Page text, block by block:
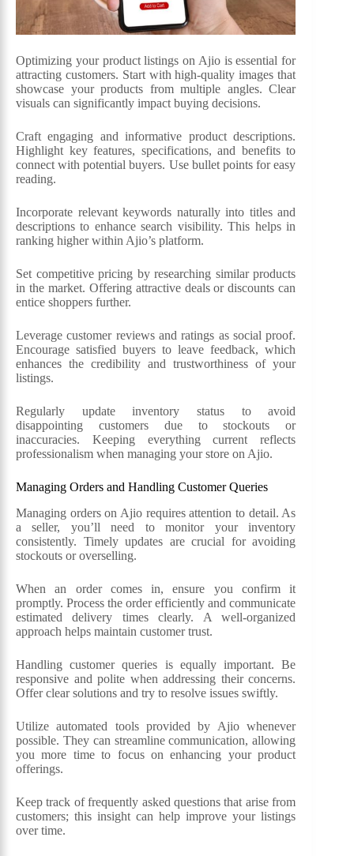
Optimizing your product listings on Ajio is essential for
attracting customers. Start with high-quality images that
showcase your products from multiple angles. Clear
visuals can significantly impact buying decisions.
Craft engaging and informative product descriptions.
Highlight key features, specifications, and benefits to
connect with potential buyers. Use bullet points for easy
reading.
Incorporate relevant keywords naturally into titles and
descriptions to enhance search visibility. This helps in
ranking higher within Ajio’s platform.
Set competitive pricing by researching similar products
in the market. Offering attractive deals or discounts can
entice shoppers further.
Leverage customer reviews and ratings as social proof.
Encourage satisfied buyers to leave feedback, which
enhances the credibility and trustworthiness of your
listings.
Regularly update inventory status to avoid
disappointing customers due to stockouts or
inaccuracies. Keeping everything current reflects
professionalism when managing your store on Ajio.
Managing Orders and Handling Customer Queries
Managing orders on Ajio requires attention to detail. As
a seller, you’ll need to monitor your inventory
consistently. Timely updates are crucial for avoiding
stockouts or overselling.
When an order comes in, ensure you confirm it
promptly. Process the order efficiently and communicate
estimated delivery times clearly. A well-organized
approach helps maintain customer trust.
Handling customer queries is equally important. Be
responsive and polite when addressing their concerns.
Offer clear solutions and try to resolve issues swiftly.
Utilize automated tools provided by Ajio whenever
possible. They can streamline communication, allowing
you more time to focus on enhancing your product
offerings.
Keep track of frequently asked questions that arise from
customers; this insight can help improve your listings
over time.